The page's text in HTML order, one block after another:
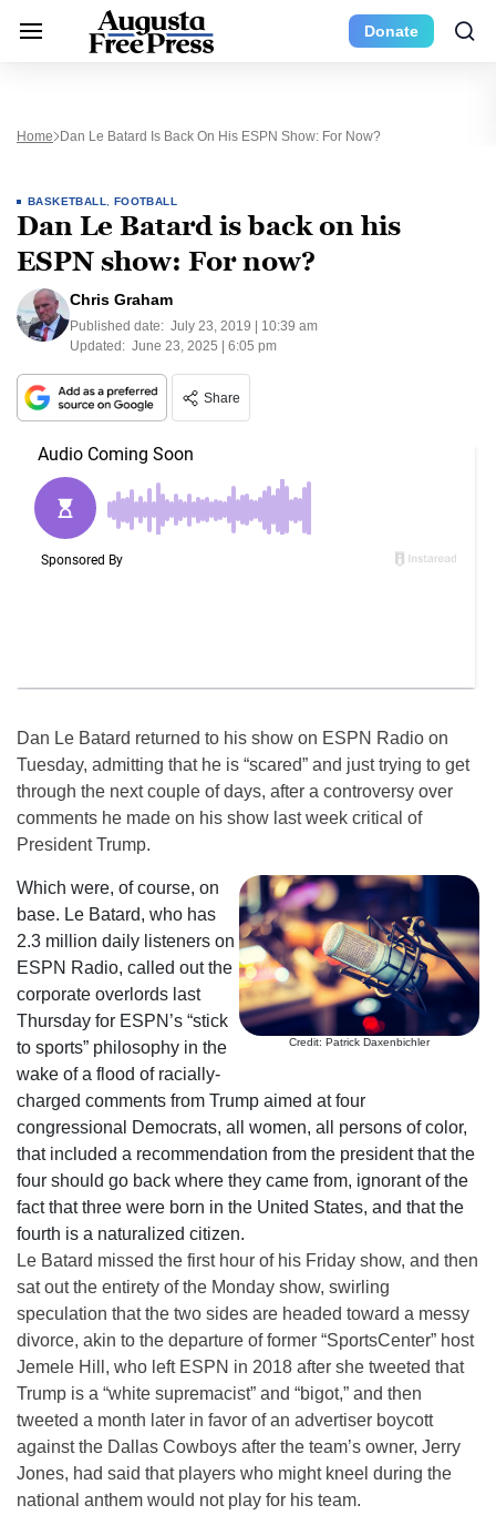
Donate
Home Dan Le Batard Is Back On His ESPN Show: For Now?
BASKETBALL FOOTBALL
Dan Le Batard is back on his
ESPN show: For now?
Chris Graham
Published date: July 23, 2019 | 10:39 am
Updated: June 23, 2025 | 6:05 pm
Share
Dan Le Batard returned to his show on ESPN Radio on
Tuesday, admitting that he is “scared” and just trying to get
through the next couple of days, after a controversy over
comments he made on his show last week critical of
President Trump.
Credit: Patrick Daxenbichler
Which were, of course, on
base. Le Batard, who has
2.3 million daily listeners on
ESPN Radio, called out the
corporate overlords last
Thursday for ESPN’s “stick
to sports” philosophy in the
wake of a flood of racially-
charged comments from Trump aimed at four
congressional Democrats, all women, all persons of color,
that included a recommendation from the president that the
four should go back where they came from, ignorant of the
fact that three were born in the United States, and that the
fourth is a naturalized citizen.
Le Batard missed the first hour of his Friday show, and then
sat out the entirety of the Monday show, swirling
speculation that the two sides are headed toward a messy
divorce, akin to the departure of former “SportsCenter” host
Jemele Hill, who left ESPN in 2018 after she tweeted that
Trump is a “white supremacist” and “bigot,” and then
tweeted a month later in favor of an advertiser boycott
against the Dallas Cowboys after the team’s owner, Jerry
Jones, had said that players who might kneel during the
national anthem would not play for his team.